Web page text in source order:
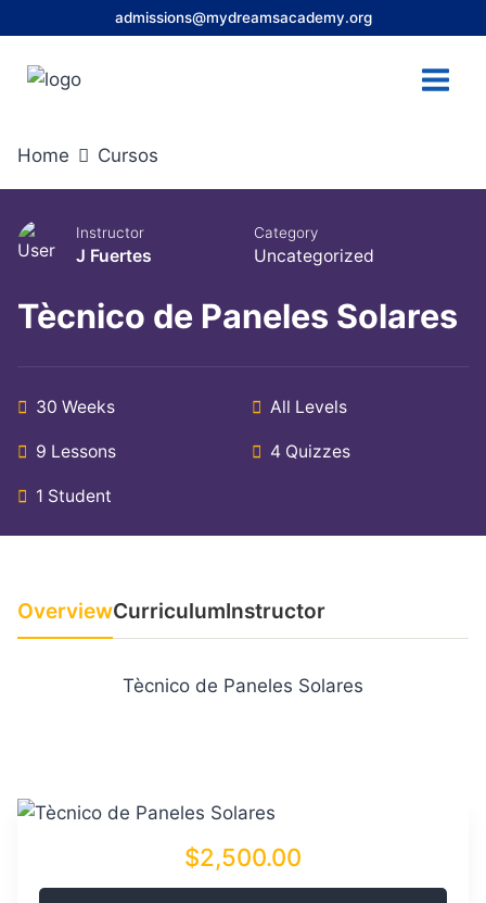
to
content
admissions@mydreamsacademy.org
Home Cursos
Instructor
J Fuertes
Category
Uncategorized
Tècnico de Paneles Solares
30 Weeks All Levels
9 Lessons 4 Quizzes
1 Student
OverviewCurriculumInstructor
Tècnico de Paneles Solares
$2,500.00